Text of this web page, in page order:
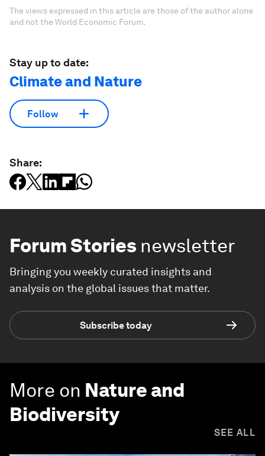
The views expressed in this article are those of the author alone
and not the World Economic Forum.
Stay up to date:
Climate and Nature
Follow
Share:
Forum Stories newsletter
Bringing you weekly curated insights and
analysis on the global issues that matter.
Subscribe today
More on Nature and
Biodiversity
SEE ALL